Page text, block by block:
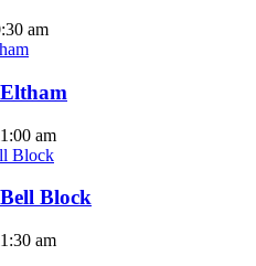
am
am
Block
am